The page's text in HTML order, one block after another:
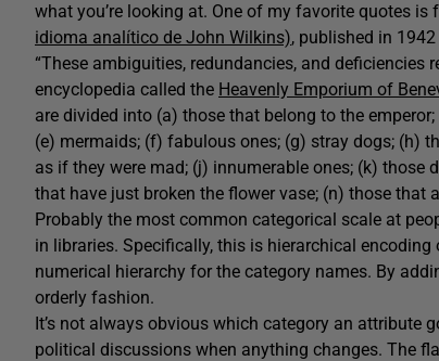
what you’re looking at. One of my favorite quotes is
idioma analítico de John Wilkins), published in
“These ambiguities, redundancies, and deficiencies
encyclopedia called the Heavenly Emporium of
are divided into (a) those that belong to the
(e) mermaids; (f) fabulous ones; (g) stray dogs; (h)
as if they were mad; (j) innumerable ones; (k) those
that have just broken the flower vase; (n) those that
Probably the most common categorical scale at
in libraries. Specifically, this is hierarchical
numerical hierarchy for the category names. By
orderly fashion.
It’s not always obvious which category an attribute
political discussions when anything changes. The